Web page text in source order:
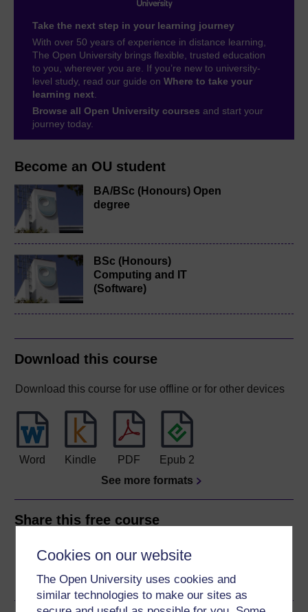
Cookies on our website
The Open University uses cookies and
similar technologies to make our sites as
Become an OU student
BA/BSc (Honours) Open
degree
BSc (Honours)
Computing and IT
(Software)
Download this course
Download this course for use offline or for other devices
Word Kindle PDF
Epub 2
See more formats
Share this free course
Take the next step in your learning journey
With over 50 years of experience in distance learning,
The Open University brings flexible, trusted education
to you, wherever you are. If you’re new to university-
level study, read our guide on Where to take your
learning next.
Browse all Open University courses and start your
journey today.